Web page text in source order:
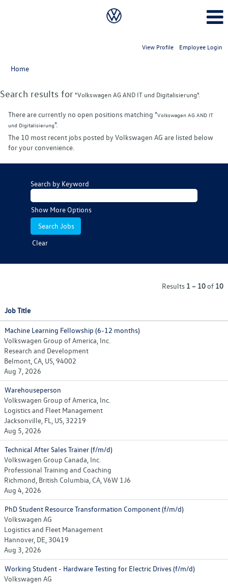
View Profile Employee Login
Home
Search results for "Volkswagen AG AND IT und Digitalisierung".
There are currently no open positions matching "Volkswagen AG AND IT
und Digitalisierung".
The 10 most recent jobs posted by Volkswagen AG are listed below
for your convenience.
Search by Keyword
Show More Options
Clear
Results 1 – 10of 10
Job Title
Machine Learning Fellowship (6-12 months)
Volkswagen Group of America, Inc.
Research and Development
Belmont, CA, US, 94002
Aug 7, 2026
Warehouseperson
Volkswagen Group of America, Inc.
Logistics and Fleet Management
Jacksonville, FL, US, 32219
Aug 5, 2026
Technical After Sales Trainer (f/m/d)
Volkswagen Group Canada, Inc.
Professional Training and Coaching
Richmond, British Columbia, CA, V6W 1J6
Aug 4, 2026
PhD Student Resource Transformation Component (f/m/d)
Volkswagen AG
Logistics and Fleet Management
Hannover, DE, 30419
Aug 3, 2026
Working Student - Hardware Testing for Electric Drives (f/m/d)
Volkswagen AG